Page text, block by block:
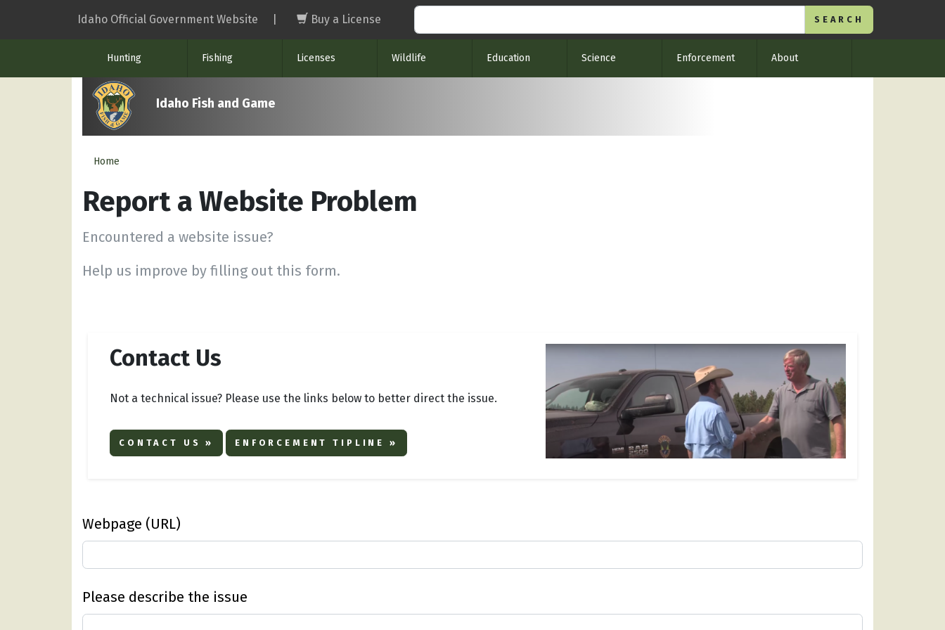
Idaho Official Government Website Buy a License
Hunting Fishing Licenses Wildlife Education Science Enforcement About
Idaho Fish and Game
Home
Report a Website Problem
Encountered a website issue?
Help us improve by filling out this form.
Contact Us
Not a technical issue? Please use the links below to better direct the issue.
CONTACT US » ENFORCEMENT TIPLINE »
Webpage (URL)
Please describe the issue